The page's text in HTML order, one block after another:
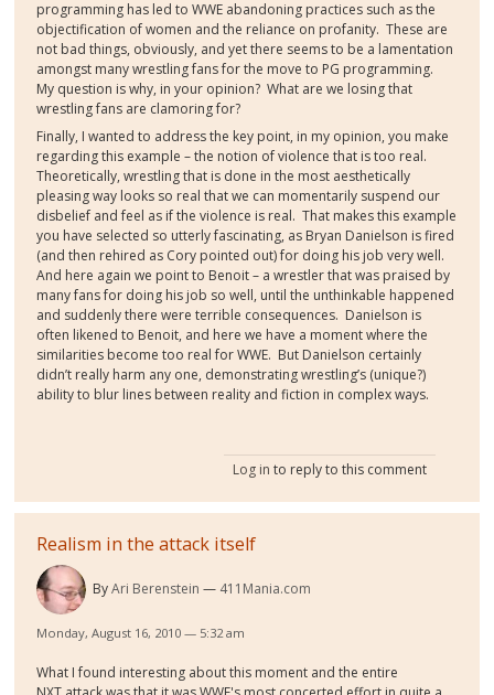
programming has led to WWE abandoning practices such as the
objectification of women and the reliance on profanity. These are
not bad things, obviously, and yet there seems to be a lamentation
amongst many wrestling fans for the move to PG programming.
My question is why, in your opinion? What are we losing that
wrestling fans are clamoring for?
Finally, I wanted to address the key point, in my opinion, you make
regarding this example – the notion of violence that is too real.
Theoretically, wrestling that is done in the most aesthetically
pleasing way looks so real that we can momentarily suspend our
disbelief and feel as if the violence is real. That makes this example
you have selected so utterly fascinating, as Bryan Danielson is fired
(and then rehired as Cory pointed out) for doing his job very well.
And here again we point to Benoit – a wrestler that was praised by
many fans for doing his job so well, until the unthinkable happened
and suddenly there were terrible consequences. Danielson is
often likened to Benoit, and here we have a moment where the
similarities become too real for WWE. But Danielson certainly
didn’t really harm any one, demonstrating wrestling’s (unique?)
ability to blur lines between reality and fiction in complex ways.
Log in to reply to this comment
Realism in the attack itself
ByAri Berenstein 411Mania.com
Monday, August 16, 2010 — 5:32 am
What I found interesting about this moment and the entire